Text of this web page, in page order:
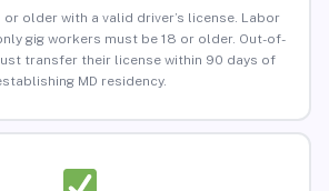
or older with a valid driver’s license. Labor
gig workers must be 18 or older. Out-of-
transfer their license within 90 days of
MD residency.